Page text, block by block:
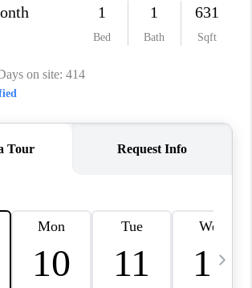
CHOICE
READY SET SELL